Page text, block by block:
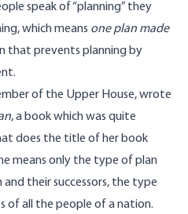
speak of “planning” they
which means one plan made
that prevents planning by
of the Upper House, wrote
, a book which was quite
does the title of her book
means only the type of plan
and their successors, the type
of all the people of a nation.